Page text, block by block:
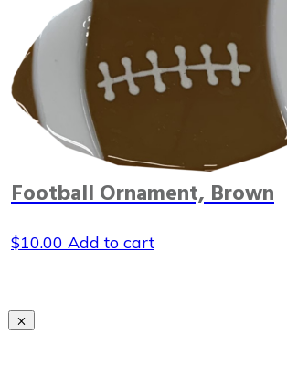
Football Ornament, Brown
$10.00 Add to cart